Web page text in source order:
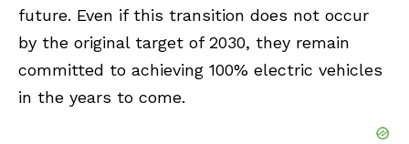
future. Even if this transition does not occur
by the original target of 2030, they remain
committed to achieving 100% electric vehicles
in the years to come.